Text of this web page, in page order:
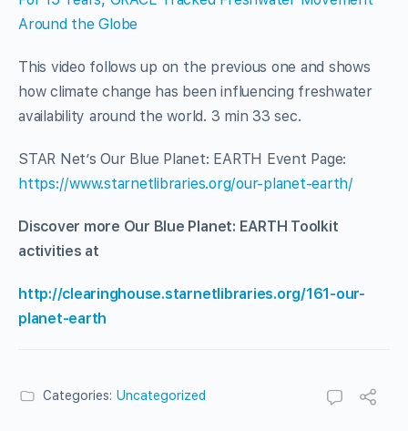
Around the Globe
This video follows up on the previous one and shows
how climate change has been influencing freshwater
availability around the world. 3 min 33 sec.
STAR Net’s Our Blue Planet: EARTH Event Page:
https://www.starnetlibraries.org/our-planet-earth/
Discover more Our Blue Planet: EARTH Toolkit
activities at
http://clearinghouse.starnetlibraries.org/161-our-
planet-earth
Categories: Uncategorized